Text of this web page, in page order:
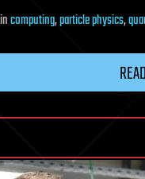
incomputing,particle physics,